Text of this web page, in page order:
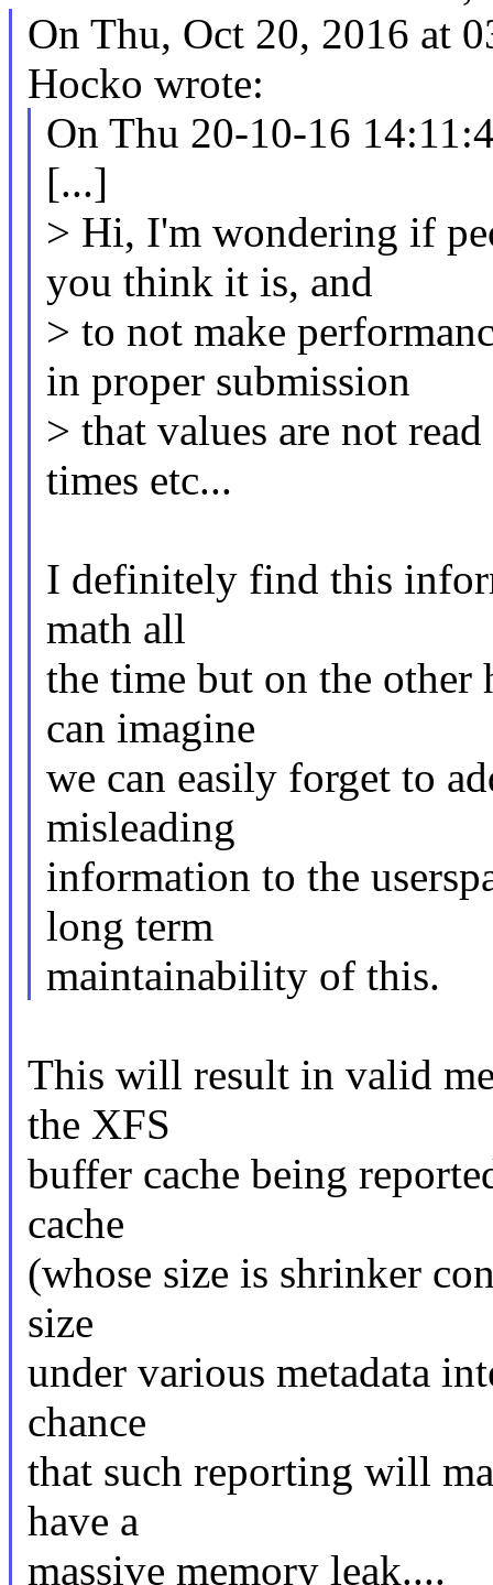
On Thu, Oct 20, 2016 at
Hocko wrote:
On Thu 20-10-16
[...]
> Hi, I'm wondering if
you think it is, and
> to not make
in proper submission
> that values are not
times etc...
I definitely find this
math all
the time but on the
can imagine
we can easily forget to
misleading
information to the
long term
maintainability of this.
This will result in valid
the XFS
buffer cache being
cache
(whose size is shrinker
size
under various metadata
chance
that such reporting will
have a
massive memory leak....